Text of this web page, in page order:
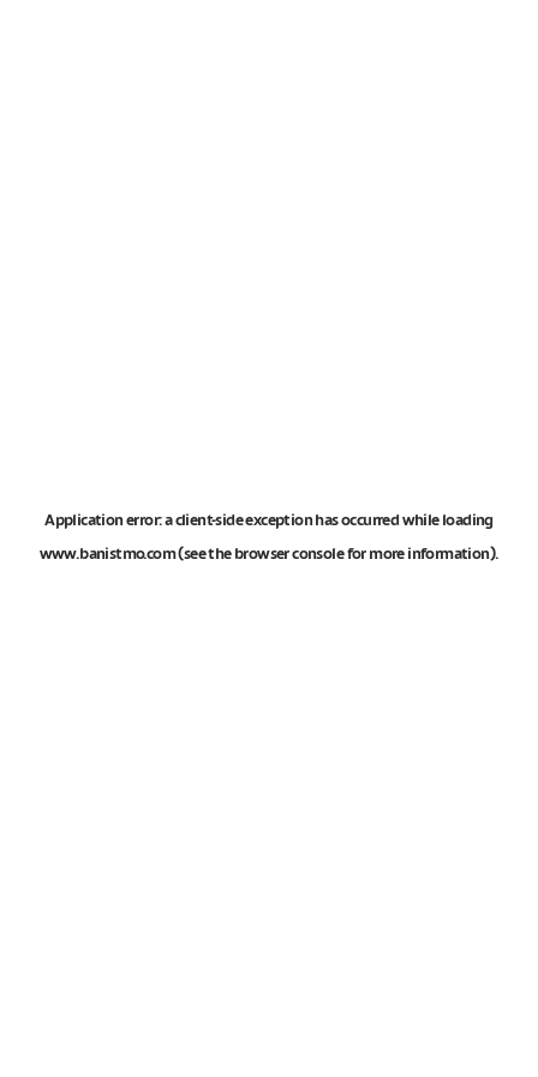
Application error: aclient-side exception has occurred while loading
www.banistmo.com(see the browser consolefor more information).